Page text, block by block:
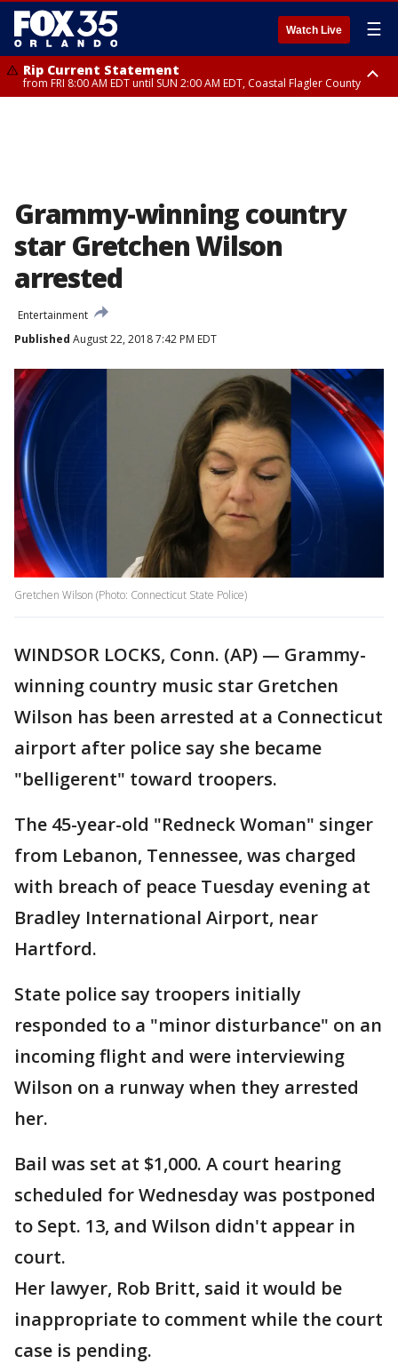
Watch Live ☰
Rip Current Statement
from FRI 8:00 AM EDT until SUN 2:00 AM EDT, Coastal Flagler County
Grammy-winning country
star Gretchen Wilson
arrested
Entertainment
Published August 22, 2018 7:42 PM EDT
Gretchen Wilson (Photo: Connecticut State Police)
WINDSOR LOCKS, Conn. (AP) — Grammy-
winning country music star Gretchen
Wilson has been arrested at a Connecticut
airport after police say she became
"belligerent" toward troopers.
The 45-year-old "Redneck Woman" singer
from Lebanon, Tennessee, was charged
with breach of peace Tuesday evening at
Bradley International Airport, near
Hartford.
State police say troopers initially
responded to a "minor disturbance" on an
incoming flight and were interviewing
Wilson on a runway when they arrested
her.
Bail was set at $1,000. A court hearing
scheduled for Wednesday was postponed
to Sept. 13, and Wilson didn't appear in
court.
Her lawyer, Rob Britt, said it would be
inappropriate to comment while the court
case is pending.